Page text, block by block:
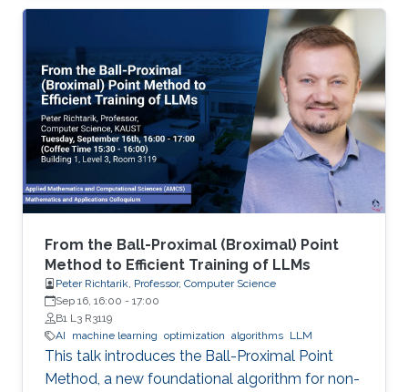
From the Ball-Proximal (Broximal) Point
Method to Efficient Training of LLMs
Peter Richtarik, Professor, Computer Science
Sep 16, 16:00 - 17:00
B1 L3 R3119
AI
machine learning optimization algorithms LLM
This talk introduces the Ball-Proximal Point
Method, a new foundational algorithm for non-